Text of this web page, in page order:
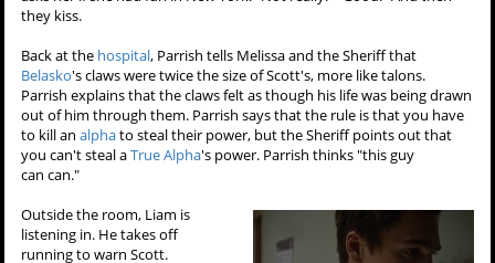
they kiss.
Back at the hospital, Parrish tells Melissa and the Sheriff that
Belasko's claws were twice the size of Scott's, more like talons.
Parrish explains that the claws felt as though his life was being drawn
out of him through them. Parrish says that the rule is that you have
to kill analphato steal their power, but the Sheriff points out that
you can't steal aTrue Alpha's power. Parrish thinks "this guy
can can."
Outside the room, Liam is
listening in. He takes off
running to warn Scott.